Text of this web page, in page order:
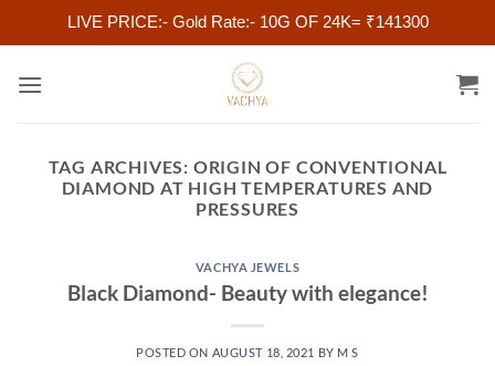
LIVE PRICE:- Gold Rate:- 10G OF 24K= ₹141300
TAG ARCHIVES: ORIGIN OF CONVENTIONAL
DIAMOND AT HIGH TEMPERATURES AND
PRESSURES
VACHYA JEWELS
Black Diamond- Beauty with elegance!
POSTED ON AUGUST 18, 2021 BY M S